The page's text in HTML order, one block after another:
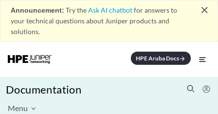
Announcement: Try theAsk AI chatbotfor answers to
your technical questions about Juniper products and
solutions.
close
HPE Aruba Docsarrow_forward
Documentation
Menu